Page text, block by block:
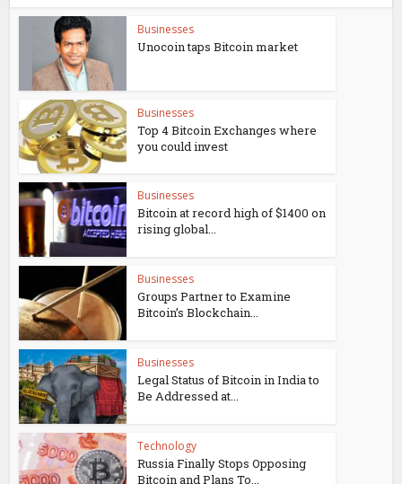
Businesses
Unocoin taps Bitcoin market
Businesses
Top 4 Bitcoin Exchanges where
you could invest
Businesses
Bitcoin at record high of $1400 on
rising global...
Businesses
Groups Partner to Examine
Bitcoin’s Blockchain...
Businesses
Legal Status of Bitcoin in India to
Be Addressed at...
Technology
Russia Finally Stops Opposing
Bitcoin and Plans To...